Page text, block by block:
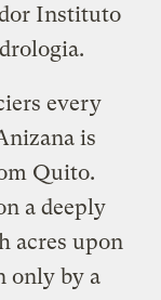
Instituto
every
is
Quito.
a deeply
acres upon
only by a